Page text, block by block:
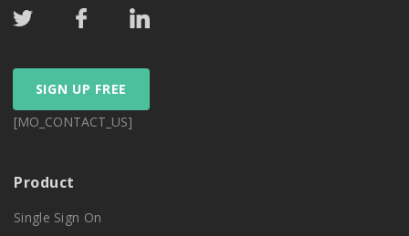
SIGN UP FREE
[MO_CONTACT_US]
Product
Single Sign On